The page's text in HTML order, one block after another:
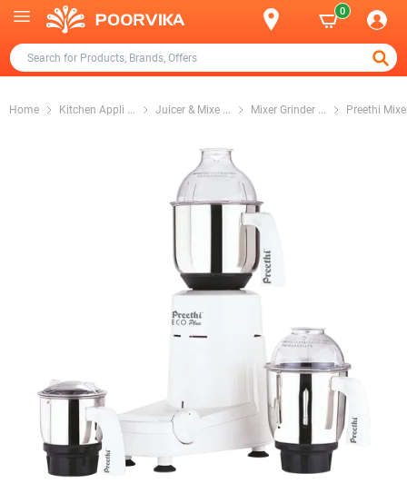
0
Home Kitchen Appli ... Juicer & Mixe ... Mixer Grinder ... Preethi